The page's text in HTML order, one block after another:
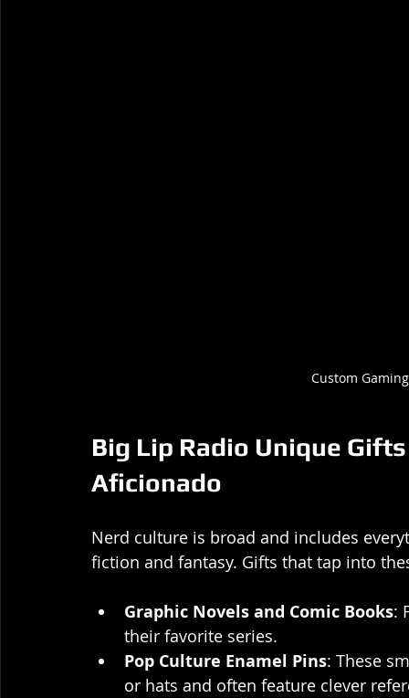
Custom
Big Lip Radio Unique
Aficionado
Nerd culture is broad and includes
fiction and fantasy. Gifts that tap into
Graphic Novels and Comic Books:
their favorite series.
Pop Culture Enamel Pins: These
or hats and often feature clever